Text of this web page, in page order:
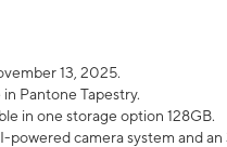
13, 2025.
Pantone Tapestry.
in one storage option 128GB.
powered camera system and